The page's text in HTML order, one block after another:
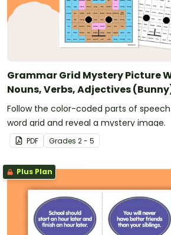
Grammar Grid Mystery Picture
Nouns, Verbs, Adjectives
Follow the color-coded parts of
word grid and reveal a mystery image.
PDF Grades 2 - 5
Plus Plan